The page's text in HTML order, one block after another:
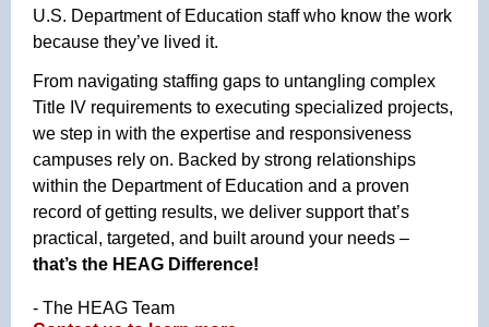
U.S. Department of Education staff who know the work
because they’ve lived it.
From navigating staffing gaps to untangling complex
Title IV requirements to executing specialized projects,
we step in with the expertise and responsiveness
campuses rely on. Backed by strong relationships
within the Department of Education and a proven
record of getting results, we deliver support that’s
practical, targeted, and built around your needs –
that’s the HEAG Difference!
- The HEAG Team